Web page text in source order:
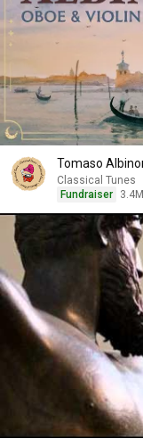
Tomaso
Classical Tunes
Fundraiser